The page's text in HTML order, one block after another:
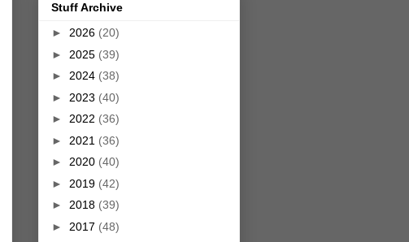
Stuff Archive
► 2026 (20)
► 2025 (39)
► 2024 (38)
► 2023 (40)
► 2022 (36)
► 2021 (36)
► 2020 (40)
► 2019 (42)
► 2018 (39)
► 2017 (48)